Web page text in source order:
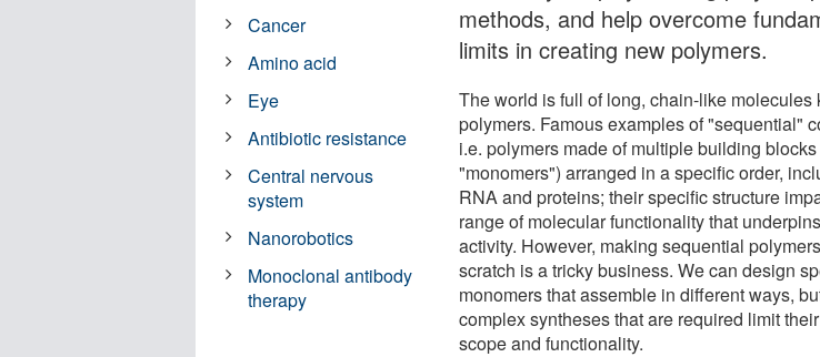
methods, and help overcome
limits in creating new polymers.
The world is full of long, chain-like molecules
polymers. Famous examples of "sequential"
i.e. polymers made of multiple building
"monomers") arranged in a specific order,
RNA and proteins; their specific structure
range of molecular functionality that
activity. However, making sequential
scratch is a tricky business. We can design
monomers that assemble in different ways,
complex syntheses that are required limit
scope and functionality.
Cancer
Amino acid
Eye
Antibiotic resistance
Central nervous
system
Nanorobotics
Monoclonal antibody
therapy